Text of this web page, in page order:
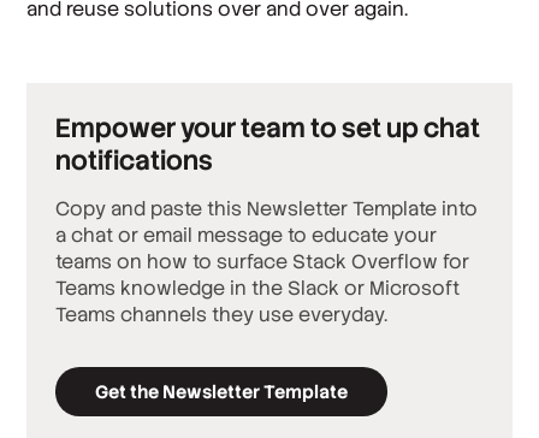
and reuse solutions over and over again.
Empower your team to set up chat
notifications
Copy and paste this Newsletter Template into
a chat or email message to educate your
teams on how to surface Stack Overflow for
Teams knowledge in the Slack or Microsoft
Teams channels they use everyday.
Get the Newsletter Template